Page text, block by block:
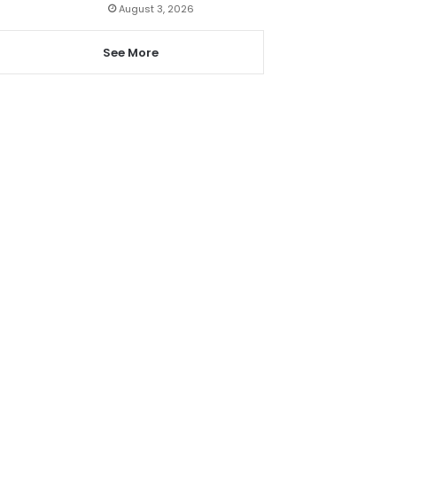
August 3, 2026
See More